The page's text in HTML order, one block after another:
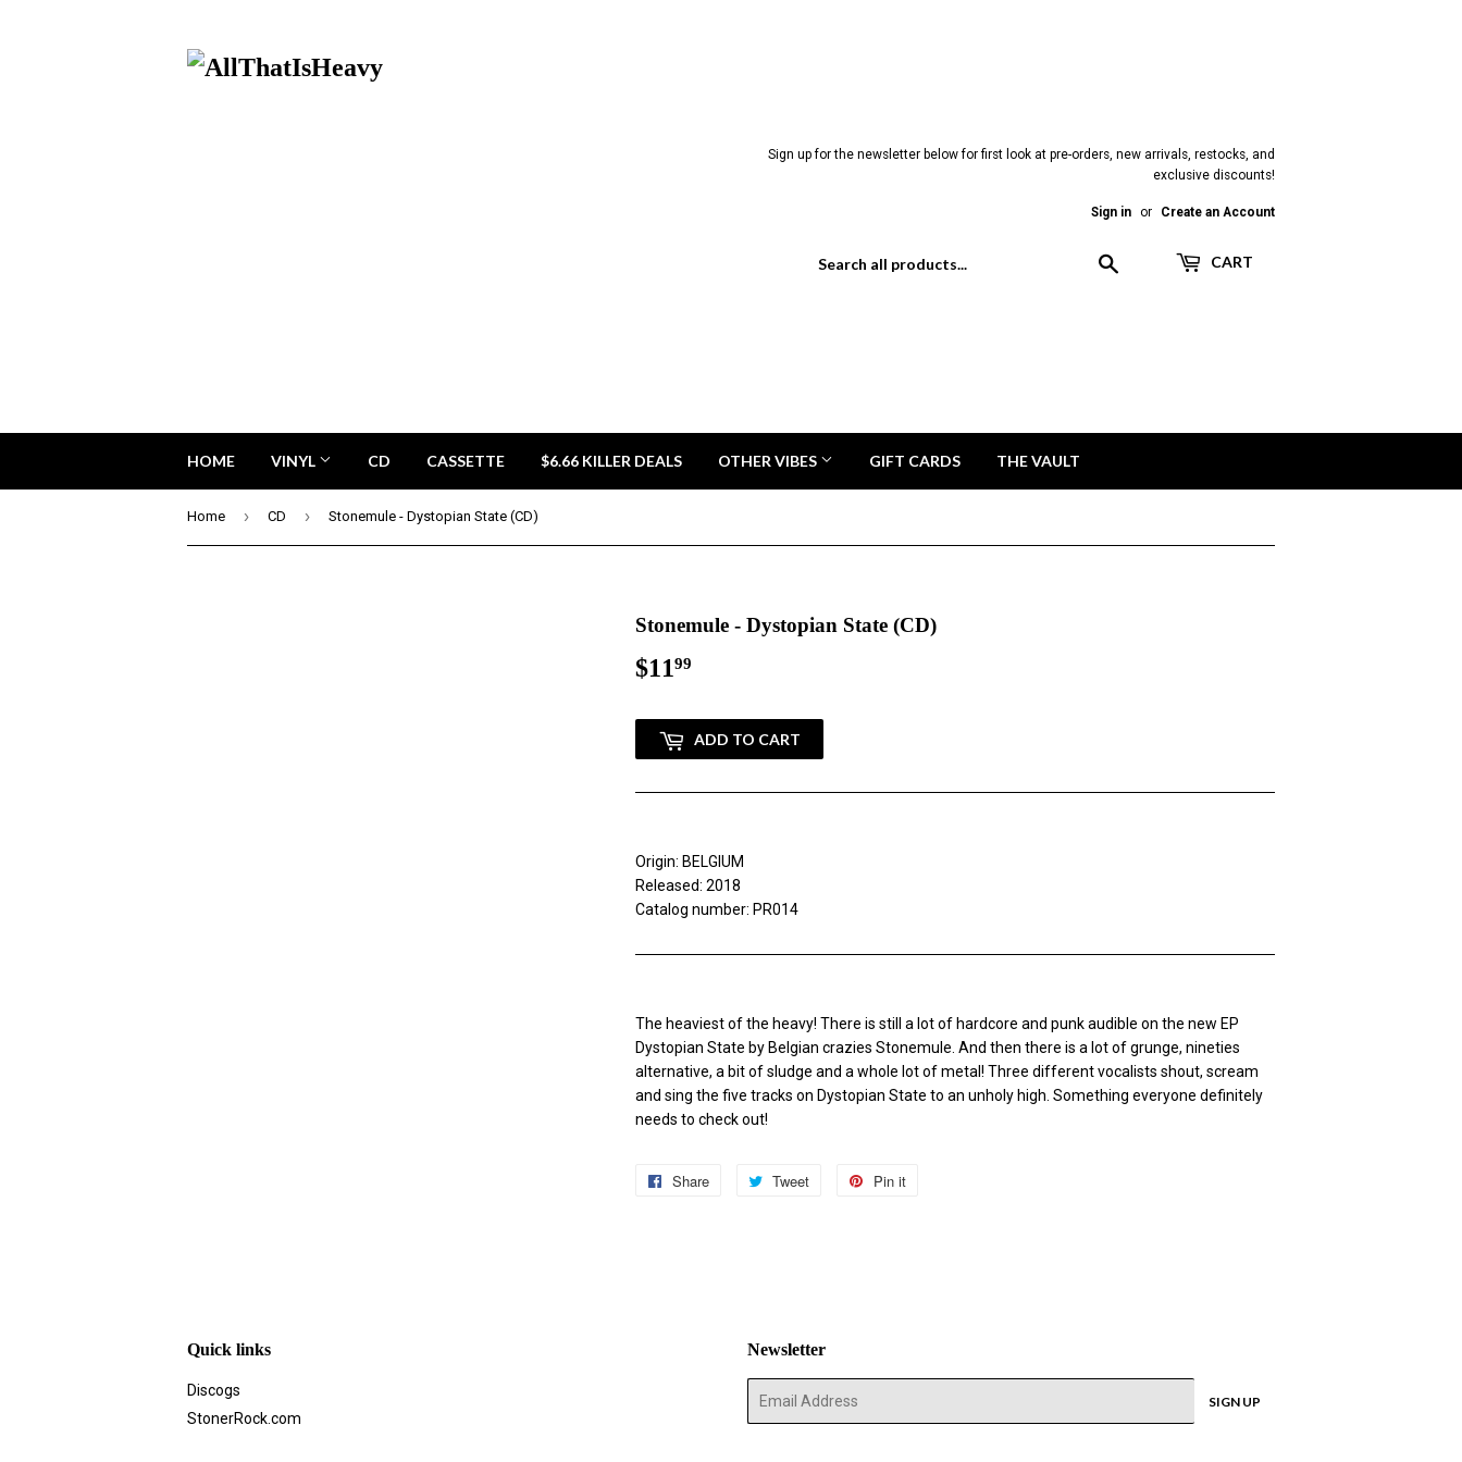
Sign up for the newsletter below for first look at pre-orders, new arrivals, restocks, and
exclusive discounts!
Sign in or Create an Account
CART
HOME VINYL CD CASSETTE $6.66 KILLER DEALS OTHER VIBES GIFT CARDS THE VAULT
Home › CD › Stonemule - Dystopian State (CD)
Stonemule - Dystopian State (CD)
$1199
ADD TO CART
Origin: BELGIUM
Released: 2018
Catalog number: PR014
The heaviest of the heavy! There is still a lot of hardcore and punk audible on the new EP
Dystopian State by Belgian crazies Stonemule. And then there is a lot of grunge, nineties
alternative, a bit of sludge and a whole lot of metal! Three different vocalists shout, scream
and sing the five tracks on Dystopian State to an unholy high. Something everyone definitely
needs to check out!
Share
Share
Tweet
Tweet
Pin it
Quick links
Discogs
StonerRock.com
Newsletter
E-
SIGN UP